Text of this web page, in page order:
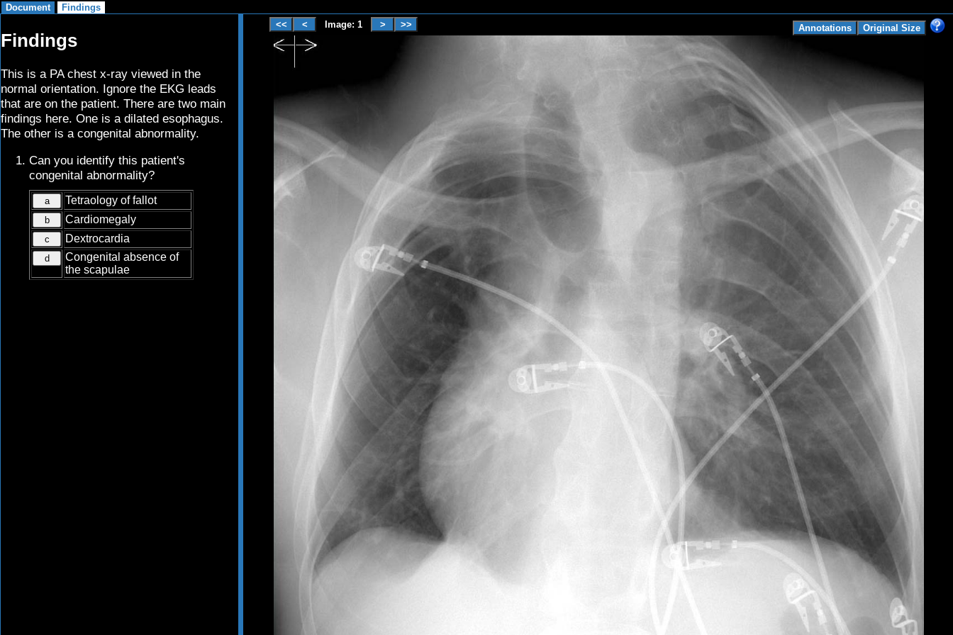
Findings
This is a PA chest x-ray viewed in the
normal orientation. Ignore the EKG leads
that are on the patient. There are two main
findings here. One is a dilated esophagus.
The other is a congenital abnormality.
Can you identify this patient's
congenital abnormality?
a Tetraology of fallot
b Cardiomegaly
c Dextrocardia
d
Congenital absence of
the scapulae
Image: 1